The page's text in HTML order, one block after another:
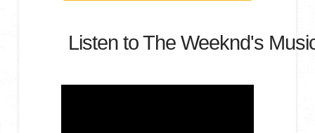
Listen to The Weeknd's